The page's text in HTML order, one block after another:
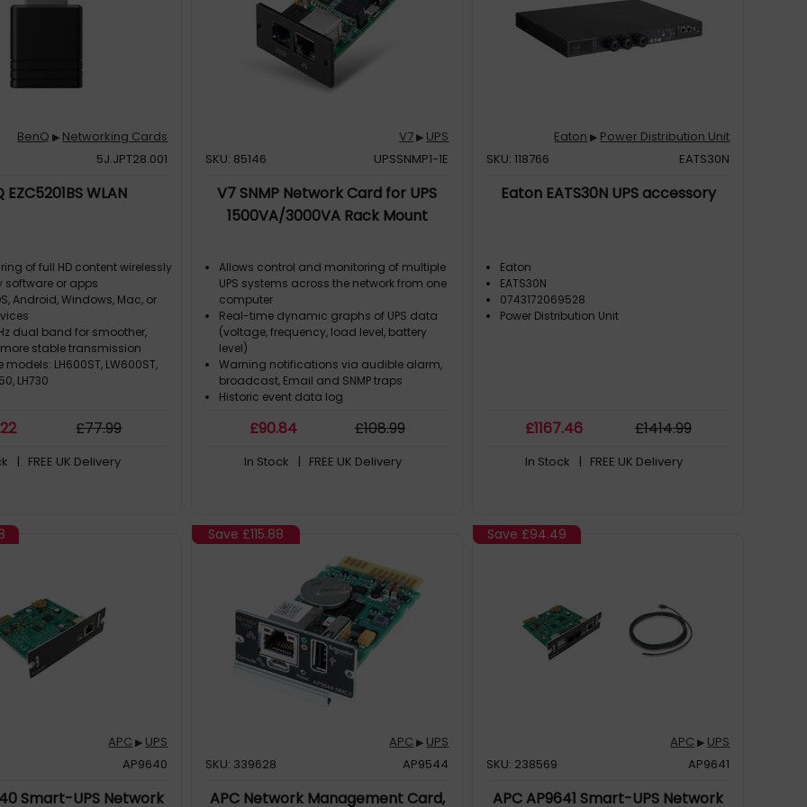
BenQ ▶ Networking Cards
5J.JPT28.001
EZC5201BS WLAN
of full HD content wirelessly
software or apps
Android, Windows, Mac, or
dual band for smoother,
stable transmission
LH600ST, LW600ST,
LH730
£77.99
| FREE UK Delivery
V7▶ UPS
SKU: 85146
UPSSNMP1-1E
V7 SNMP Network Card for UPS
1500VA/3000VA Rack Mount
Allows control and monitoring of multiple
UPS systems across the network from one
computer
Real-time dynamic graphs of UPS data
(voltage, frequency, load level, battery
level)
Warning notifications via audible alarm,
broadcast, Email and SNMP traps
Historic event data log
access management
£90.84 £108.99
In Stock | FREE UK Delivery
Eaton ▶ Power Distribution Unit
SKU: 118766
EATS30N
Eaton EATS30N UPS accessory
Eaton
EATS30N
0743172069528
Power Distribution Unit
£1167.46 £1414.99
In Stock | FREE UK Delivery
APC ▶ UPS
AP9640
Smart-UPS Network
Save £115.88
APC ▶ UPS
SKU: 339628
AP9544
APC Network Management Card,
Save £94.49
APC ▶ UPS
SKU: 238569
AP9641
APC AP9641 Smart-UPS Network